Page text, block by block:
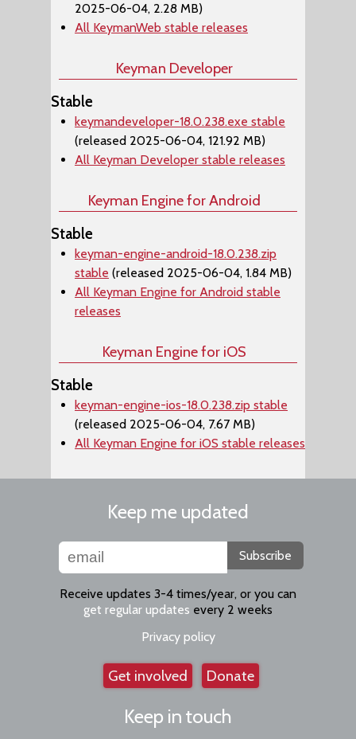
2025-06-04, 2.28 MB)
All KeymanWeb stable releases
Keyman Developer
Stable
keymandeveloper-18.0.238.exe stable
(released 2025-06-04, 121.92 MB)
All Keyman Developer stable releases
Keyman Engine for Android
Stable
keyman-engine-android-18.0.238.zip
stable (released 2025-06-04, 1.84 MB)
All Keyman Engine for Android stable
releases
Keyman Engine for iOS
Stable
keyman-engine-ios-18.0.238.zip stable
(released 2025-06-04, 7.67 MB)
All Keyman Engine for iOS stable releases
Keep me updated
Subscribe
Receive updates 3-4 times/year, or you can
get regular updates every 2 weeks
Privacy policy
Get involved Donate
Keep in touch